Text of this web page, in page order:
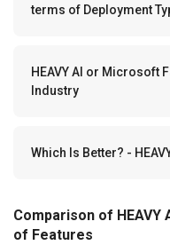
terms of Deployment
HEAVY AI or Microsoft
Industry
Which Is Better? -
Comparison of
of Features